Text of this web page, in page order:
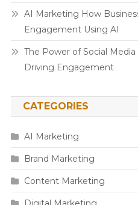
AI Marketing How
Engagement Using AI
The Power of Social
Driving Engagement
CATEGORIES
AI Marketing
Brand Marketing
Content Marketing